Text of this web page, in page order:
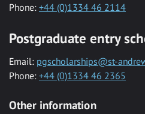
Phone: +44 (0)1334 46 2114
Postgraduate entry
Email: pgscholarships@st-
Phone: +44 (0)1334 46 2365
Other information